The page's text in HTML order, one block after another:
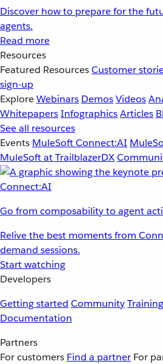
Discover how to prepare for the
agents.
Read more
Resources
Featured ResourcesCustomer
sign-up
ExploreWebinars DemosVideos
WhitepapersInfographicsArticles
See all resources
Events MuleSoft Connect:AI
MuleSoft at TrailblazerDX
Go from composability to agent
Relive the best moments from
demand sessions.
Start watching
Developers
Getting started CommunityTraining
Documentation
Partners
For customers Find a partner For